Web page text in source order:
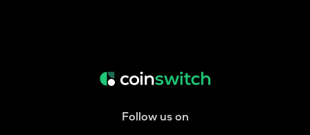
Follow us on